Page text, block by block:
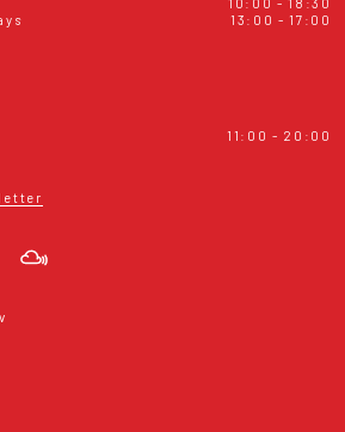
10:00 - 18:30
13:00 - 17:00
11:00 - 20:00